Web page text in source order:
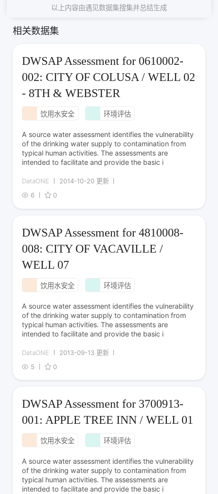
以上内容由遇见数据集搜集并总结生成
相关数据集
DWSAP Assessment for 0610002-
002: CITY OF COLUSA / WELL 02
- 8TH & WEBSTER
饮用水安全 环境评估
A source water assessment identifies the vulnerability
of the drinking water supply to contamination from
typical human activities. The assessments are
intended to facilitate and provide the basic i
DataONE
2014-10-20 更新
6
0
DWSAP Assessment for 4810008-
008: CITY OF VACAVILLE /
WELL 07
饮用水安全 环境评估
A source water assessment identifies the vulnerability
of the drinking water supply to contamination from
typical human activities. The assessments are
intended to facilitate and provide the basic i
DataONE
2013-09-13 更新
5
0
DWSAP Assessment for 3700913-
001: APPLE TREE INN / WELL 01
饮用水安全 环境评估
A source water assessment identifies the vulnerability
of the drinking water supply to contamination from
typical human activities. The assessments are
intended to facilitate and provide the basic i